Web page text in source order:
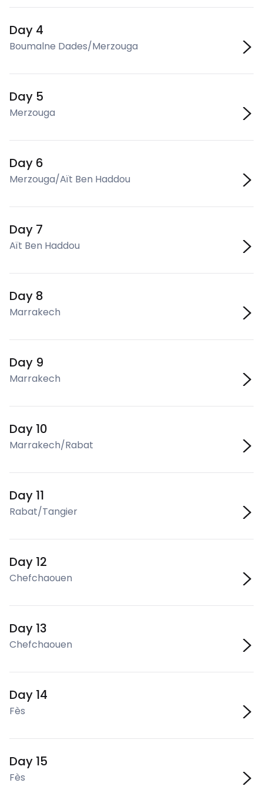
Day 4
Boumalne Dades/Merzouga
Day 5
Merzouga
Day 6
Merzouga/Aït Ben Haddou
Day 7
Aït Ben Haddou
Day 8
Marrakech
Day 9
Marrakech
Day 10
Marrakech/Rabat
Day 11
Rabat/Tangier
Day 12
Chefchaouen
Day 13
Chefchaouen
Day 14
Fès
Day 15
Fès